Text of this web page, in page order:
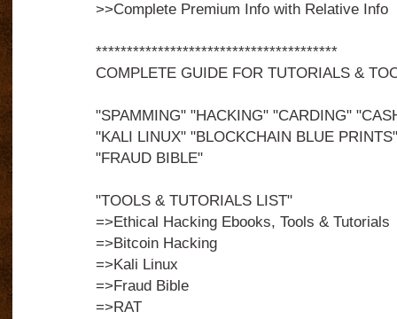
>>Complete Premium Info with Relative Info
***************************************
COMPLETE GUIDE FOR TUTORIALS &
"SPAMMING" "HACKING" "CARDING"
"KALI LINUX" "BLOCKCHAIN BLUE
"FRAUD BIBLE"
"TOOLS & TUTORIALS LIST"
=>Ethical Hacking Ebooks, Tools & Tutorials
=>Bitcoin Hacking
=>Kali Linux
=>Fraud Bible
=>RAT